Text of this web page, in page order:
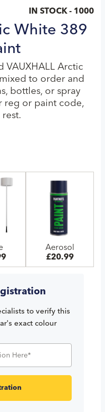
IN STOCK - 1000
White 389
VAUXHALL Arctic
to order and
bottles, or spray
reg or paint code,
rest.
Aerosol
£20.99
to verify this
exact colour